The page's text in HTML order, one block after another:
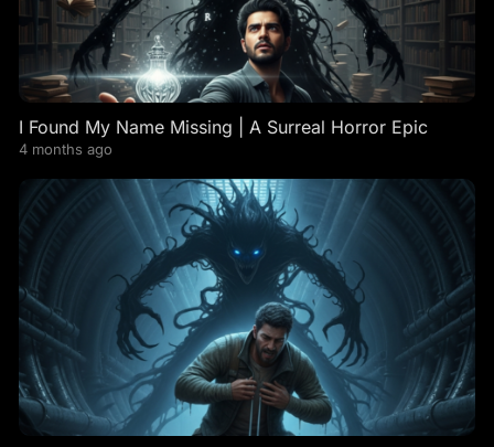
I Found My Name Missing | A Surreal Horror Epic
4 months ago